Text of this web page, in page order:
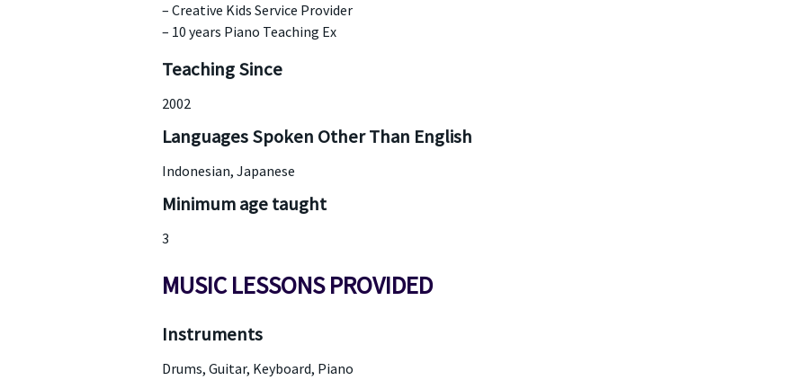
– Creative Kids Service Provider
– 10 years Piano Teaching Ex
Teaching Since
2002
Languages Spoken Other Than English
Indonesian, Japanese
Minimum age taught
3
MUSIC LESSONS PROVIDED
Instruments
Drums, Guitar, Keyboard, Piano